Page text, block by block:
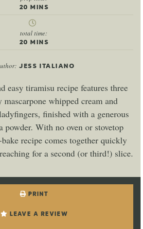
20 MINS
total time:
20 MINS
JESS ITALIANO
easy tiramisu recipe features three
whipped cream and
finished with a generous
powder. With no oven or stovetop
recipe comes together quickly
for a second (or third!) slice.
PRINT
LEAVE A REVIEW